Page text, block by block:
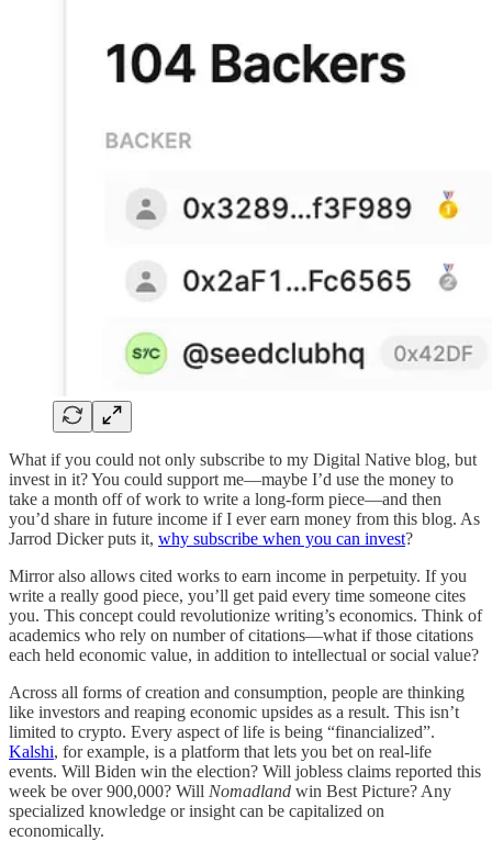
What if you could not only subscribe to my Digital Native blog, but
invest in it? You could support me—maybe I’d use the money to
take a month off of work to write a long-form piece—and then
you’d share in future income if I ever earn money from this blog. As
Jarrod Dicker puts it, why subscribe when you can invest?
Mirror also allows cited works to earn income in perpetuity. If you
write a really good piece, you’ll get paid every time someone cites
you. This concept could revolutionize writing’s economics. Think of
academics who rely on number of citations—what if those citations
each held economic value, in addition to intellectual or social value?
Across all forms of creation and consumption, people are thinking
like investors and reaping economic upsides as a result. This isn’t
limited to crypto. Every aspect of life is being “financialized”.
Kalshi, for example, is a platform that lets you bet on real-life
events. Will Biden win the election? Will jobless claims reported this
week be over 900,000? Will Nomadland win Best Picture? Any
specialized knowledge or insight can be capitalized on
economically.